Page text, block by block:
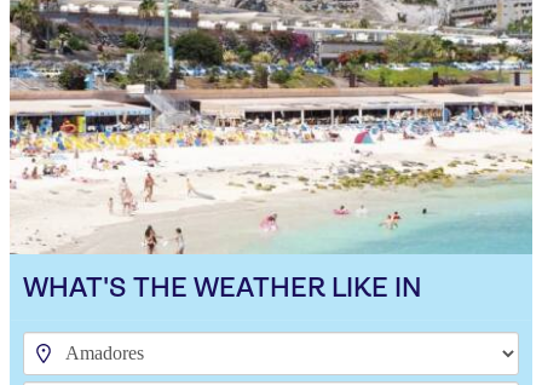
WHAT'S THE WEATHER LIKE IN